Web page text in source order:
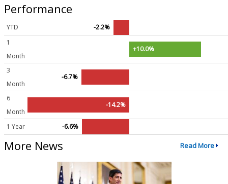
Performance
YTD
-2.2%
1
Month
+10.0%
3
Month
-6.7%
6
Month
-14.2%
1 Year -6.6%
More News Read More